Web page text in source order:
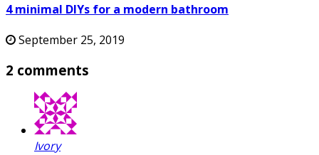
4 minimal DIYs for a modern bathroom
September 25, 2019
2 comments
Ivory